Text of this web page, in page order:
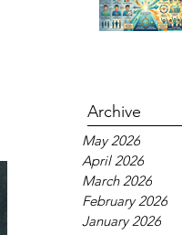
Archive
May 2026
April 2026
March 2026
February 2026
January 2026